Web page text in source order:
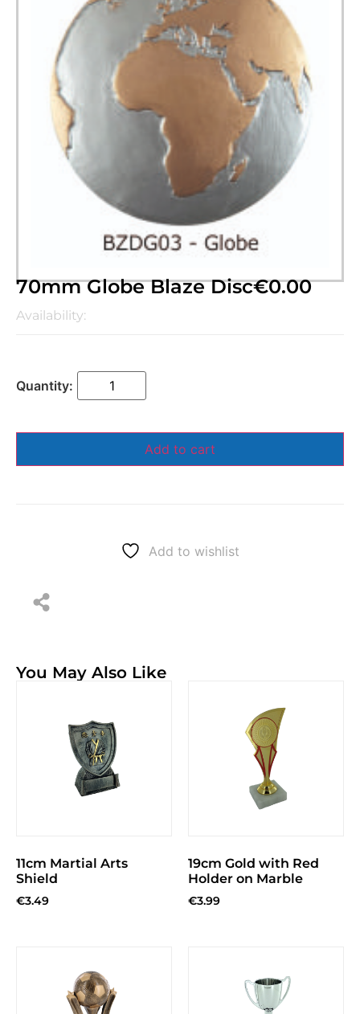
70mm Globe Blaze Disc€0.00
Availability:
Add to cart
Add to wishlist
You May Also Like
11cm Martial Arts
Shield
€3.49
19cm Gold with Red
Holder on Marble
€3.99